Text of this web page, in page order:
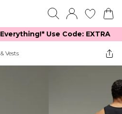
Use Code: EXTRA
Vests